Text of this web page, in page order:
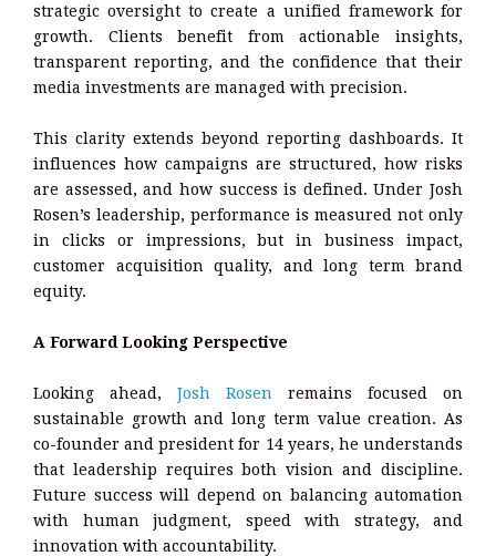
strategic oversight to create a unified framework for
growth. Clients benefit from actionable insights,
transparent reporting, and the confidence that their
media investments are managed with precision.
This clarity extends beyond reporting dashboards. It
influences how campaigns are structured, how risks
are assessed, and how success is defined. Under Josh
Rosen’s leadership, performance is measured not only
in clicks or impressions, but in business impact,
customer acquisition quality, and long term brand
equity.
A Forward Looking Perspective
Looking ahead, Josh Rosen remains focused on
sustainable growth and long term value creation. As
co-founder and president for 14 years, he understands
that leadership requires both vision and discipline.
Future success will depend on balancing automation
with human judgment, speed with strategy, and
innovation with accountability.